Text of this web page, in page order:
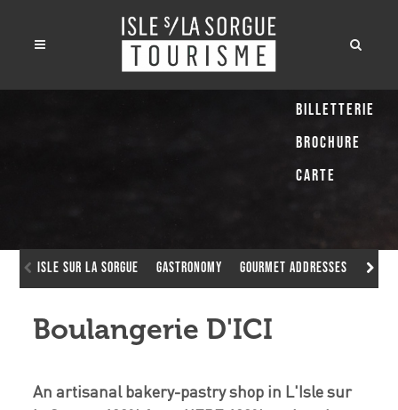
Isle sur la Sorgue Gastronomy Gourmet addresses
Boulangerie D'ICI
An artisanal bakery-pastry shop in L'Isle sur
Billetterie
Brochure
Carte